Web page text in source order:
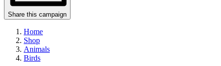
Share this campaign
Home
Shop
Animals
Birds